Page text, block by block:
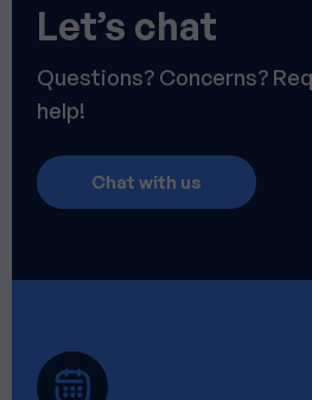
Let’s chat
Questions? Concerns?
help!
Chat with us